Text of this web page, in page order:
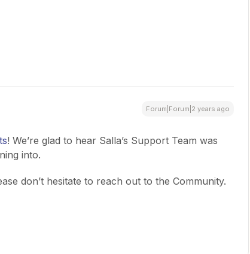
Forum|Forum|2 years ago
! We’re glad to hear Salla’s Support Team was
into.
don’t hesitate to reach out to the Community.